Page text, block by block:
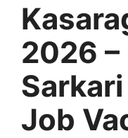
2026
Job